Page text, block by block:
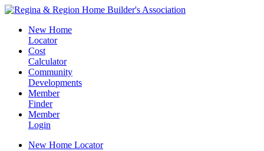
New Home
Locator
Cost
Calculator
Community
Developments
Member
Finder
Member
Login
New Home Locator